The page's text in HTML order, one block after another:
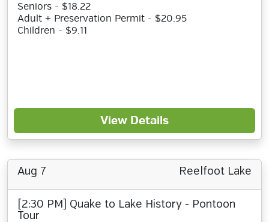
Seniors - $18.22
Adult + Preservation Permit - $20.95
Children - $9.11
View Details
Aug 7 Reelfoot Lake
[2:30 PM] Quake to Lake History - Pontoon
Tour